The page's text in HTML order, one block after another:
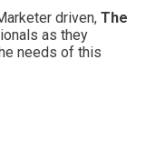
driven, The
as they
needs of this